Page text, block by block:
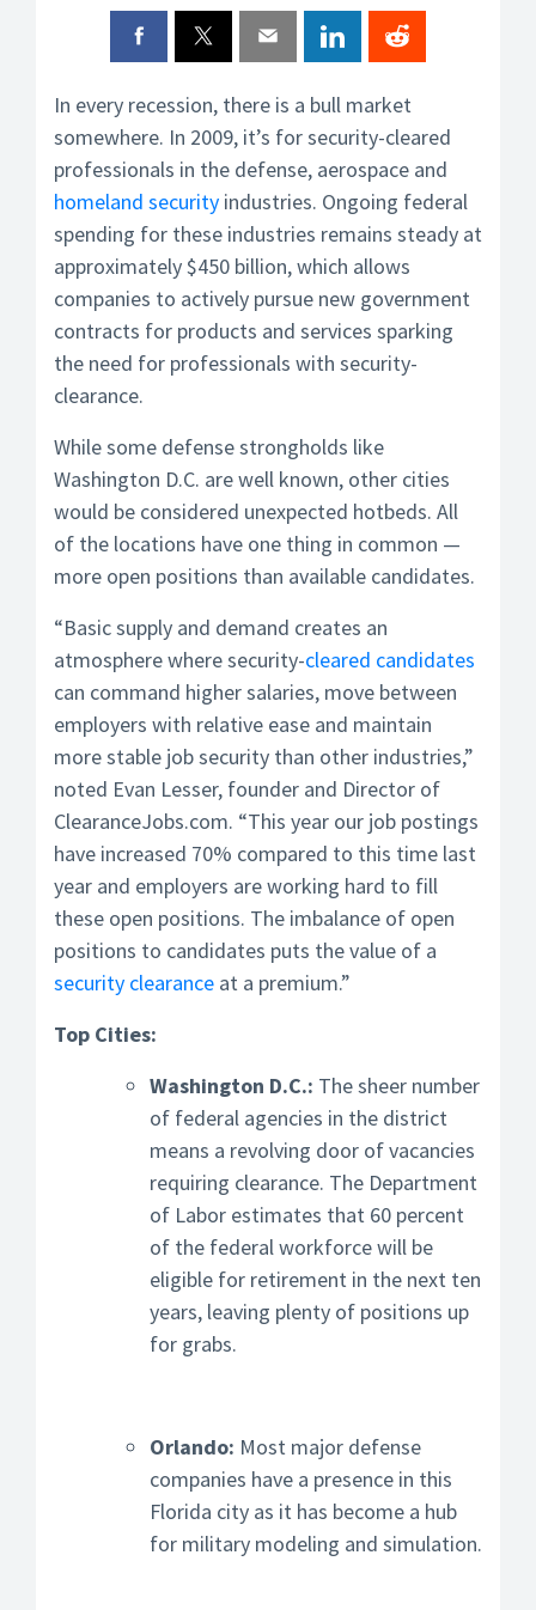
In every recession, there is a bull market
somewhere. In 2009, it’s for security-cleared
professionals in the defense, aerospace and
homeland security industries. Ongoing federal
spending for these industries remains steady at
approximately $450 billion, which allows
companies to actively pursue new government
contracts for products and services sparking
the need for professionals with security-
clearance.
While some defense strongholds like
Washington D.C. are well known, other cities
would be considered unexpected hotbeds. All
of the locations have one thing in common —
more open positions than available candidates.
“Basic supply and demand creates an
atmosphere where security-cleared candidates
can command higher salaries, move between
employers with relative ease and maintain
more stable job security than other industries,”
noted Evan Lesser, founder and Director of
ClearanceJobs.com. “This year our job postings
have increased 70% compared to this time last
year and employers are working hard to fill
these open positions. The imbalance of open
positions to candidates puts the value of a
security clearance at a premium.”
Top Cities:
Washington D.C.: The sheer number
of federal agencies in the district
means a revolving door of vacancies
requiring clearance. The Department
of Labor estimates that 60 percent
of the federal workforce will be
eligible for retirement in the next ten
years, leaving plenty of positions up
for grabs.
Orlando: Most major defense
companies have a presence in this
Florida city as it has become a hub
for military modeling and simulation.